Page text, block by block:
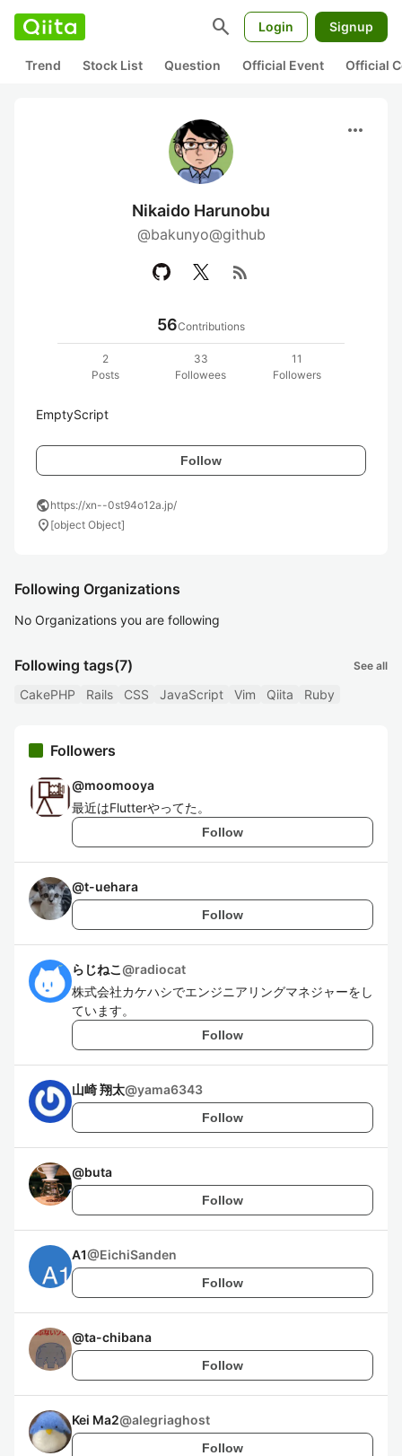
search Login Signup
Trend Stock List Question Official Event Official
more_horiz
Nikaido Harunobu
@bakunyo@github
rss_feed
56Contributions
2
Posts
33
Followees
11
Followers
EmptyScript
Follow
publichttps://xn--0st94o12a.jp/
location_on [object Object]
Following Organizations
No Organizations you are following
Following tags(7) See all
CakePHP Rails CSS JavaScript Vim Qiita Ruby
Followers
@moomooya
最近はFlutterやってた。
Follow
@t-uehara
Follow
らじねこ@radiocat
株式会社カケハシでエンジニアリングマネジャーをし
ています。
Follow
山崎 翔太@yama6343
Follow
@buta
Follow
A1@EichiSanden
Follow
@ta-chibana
Follow
Kei Ma2@alegriaghost
Follow